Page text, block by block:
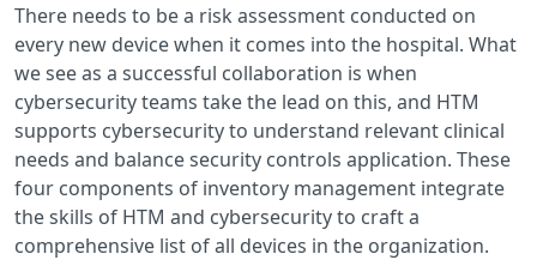
There needs to be a risk assessment conducted on
every new device when it comes into the hospital. What
we see as a successful collaboration is when
cybersecurity teams take the lead on this, and HTM
supports cybersecurity to understand relevant clinical
needs and balance security controls application. These
four components of inventory management integrate
the skills of HTM and cybersecurity to craft a
comprehensive list of all devices in the organization.